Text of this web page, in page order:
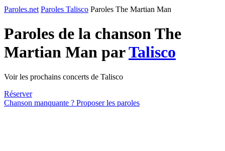
Paroles.net Paroles Talisco Paroles The Martian Man
Paroles de la chanson The
Martian Man parTalisco
Voir les prochains concerts de Talisco
Réserver
Chanson manquante ? Proposer les paroles